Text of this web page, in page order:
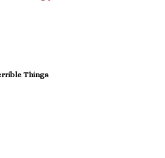
Things